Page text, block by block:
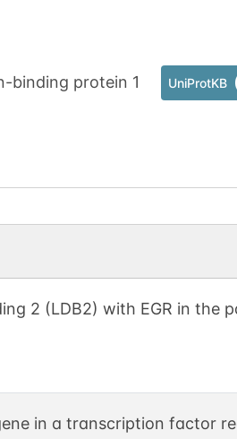
binding protein 1 UniProtKB
2 (LDB2) with EGR in the
in a transcription factor